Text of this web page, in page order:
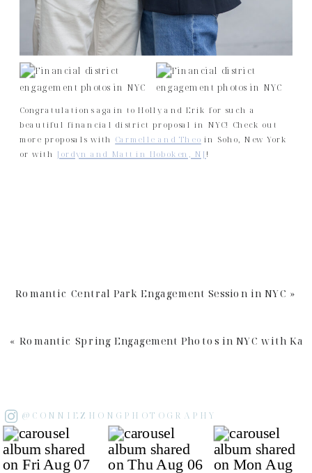
Congratulations again to Holly and Erik for such a
beautiful financial district proposal in NYC! Check out
more proposals with Carmelle and Theo in Soho, New York
or with Jordyn and Matt in Hoboken, NJ !
« Romantic Spring Engagement Photos in NYC with
Romantic Central Park Engagement Session in NYC »
@CONNIEZHONGPHOTOGRAPHY